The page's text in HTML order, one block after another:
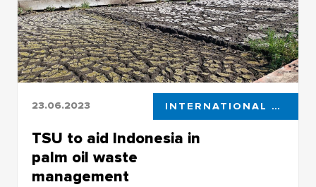
23.06.2023 INTERNATIONAL ACTIVITIES
TSU to aid Indonesia in
palm oil waste
management